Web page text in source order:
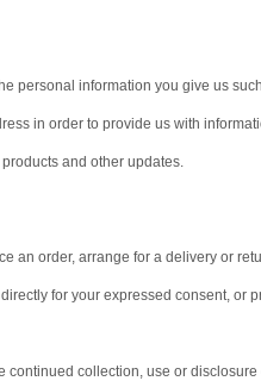
personal information you give us
in order to provide us with
and other updates.
an order, arrange for a delivery or
for your expressed consent, or
continued collection, use or